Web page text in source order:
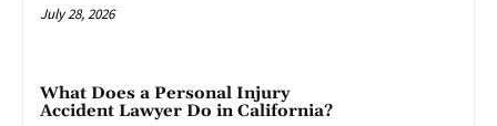
July 28, 2026
What Does a Personal Injury
Accident Lawyer Do in California?